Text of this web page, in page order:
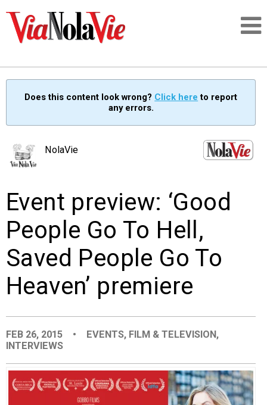
SIGNUP
PEOPLE
EVENTS
ORGANIZATIONS
Does this content look wrong? Click here to report
any errors.
NolaVie
Event preview: ‘Good
People Go To Hell,
Saved People Go To
Heaven’ premiere
FEB 26, 2015 • EVENTS, FILM & TELEVISION ,
INTERVIEWS